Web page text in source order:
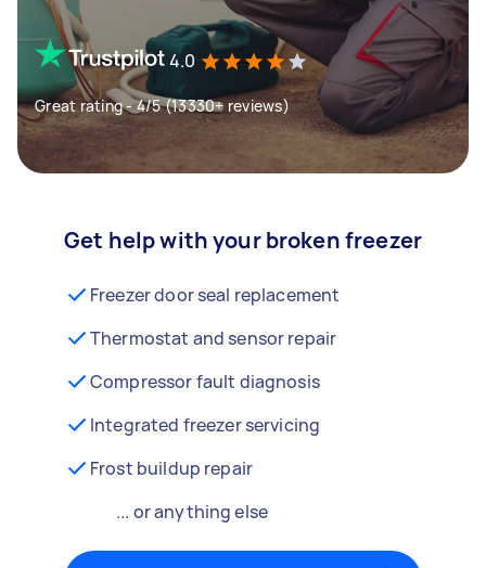
4.0
Great rating - 4/5 (13330+ reviews)
Get help with your broken freezer
Freezer door seal replacement
Thermostat and sensor repair
Compressor fault diagnosis
Integrated freezer servicing
Frost buildup repair
... or anything else